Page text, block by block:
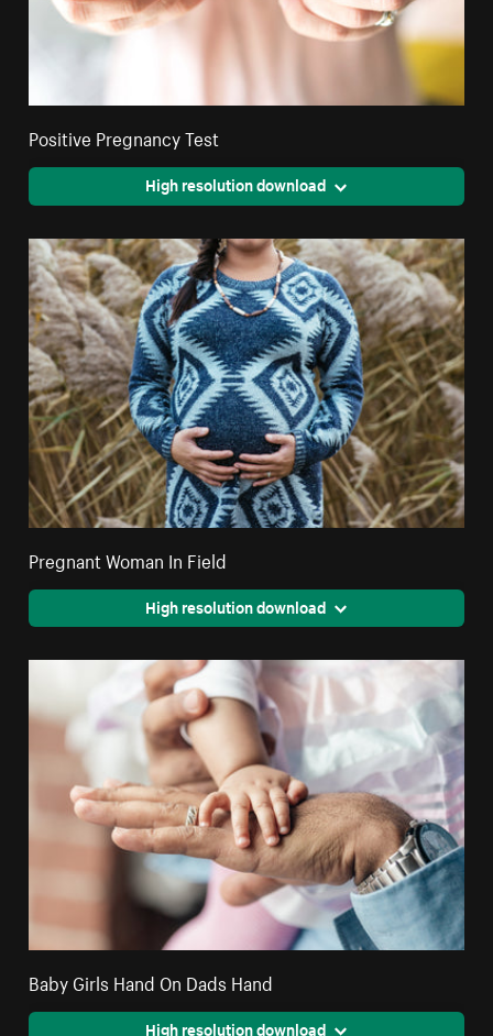
Positive Pregnancy Test
High resolution download
Pregnant Woman In Field
High resolution download
Baby Girls Hand On Dads Hand
High resolution download